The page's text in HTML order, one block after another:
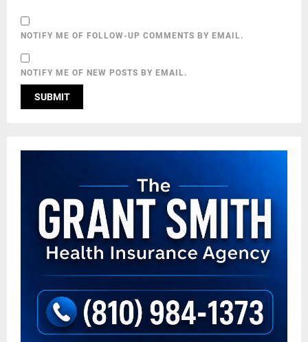
NOTIFY ME OF FOLLOW-UP COMMENTS BY EMAIL.
NOTIFY ME OF NEW POSTS BY EMAIL.